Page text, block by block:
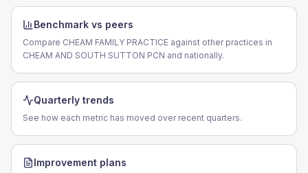
Benchmark vs peers
Compare CHEAM FAMILY PRACTICE against other practices in
CHEAM AND SOUTH SUTTON PCN and nationally.
Quarterly trends
See how each metric has moved over recent quarters.
Improvement plans